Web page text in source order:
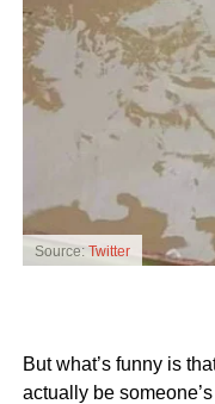
Source: Twitter
But what’s funny is
actually be someone’s